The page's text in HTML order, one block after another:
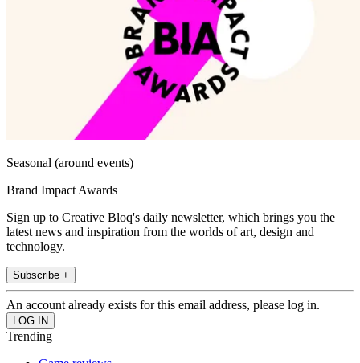
Seasonal (around events)
Brand Impact Awards
Sign up to Creative Bloq's daily newsletter, which brings you the
latest news and inspiration from the worlds of art, design and
technology.
Subscribe +
An account already exists for this email address, please log in.
Trending